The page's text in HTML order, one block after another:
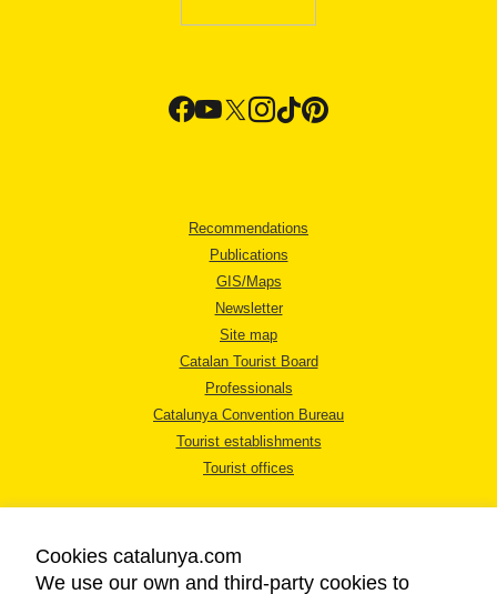
Recommendations
Publications
GIS/Maps
Newsletter
Site map
Catalan Tourist Board
Professionals
Catalunya Convention Bureau
Tourist establishments
Tourist offices
Cookies catalunya.com
We use our own and third-party cookies to